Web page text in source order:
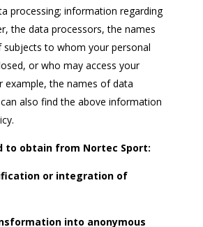
processing; information regarding
the data processors, the names
subjects to whom your personal
or who may access your
example, the names of data
also find the above information
to obtain from Nortec Sport:
or integration of
into anonymous